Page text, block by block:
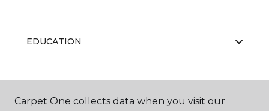
EDUCATION
ABOUT US
Carpet One collects data when you visit our